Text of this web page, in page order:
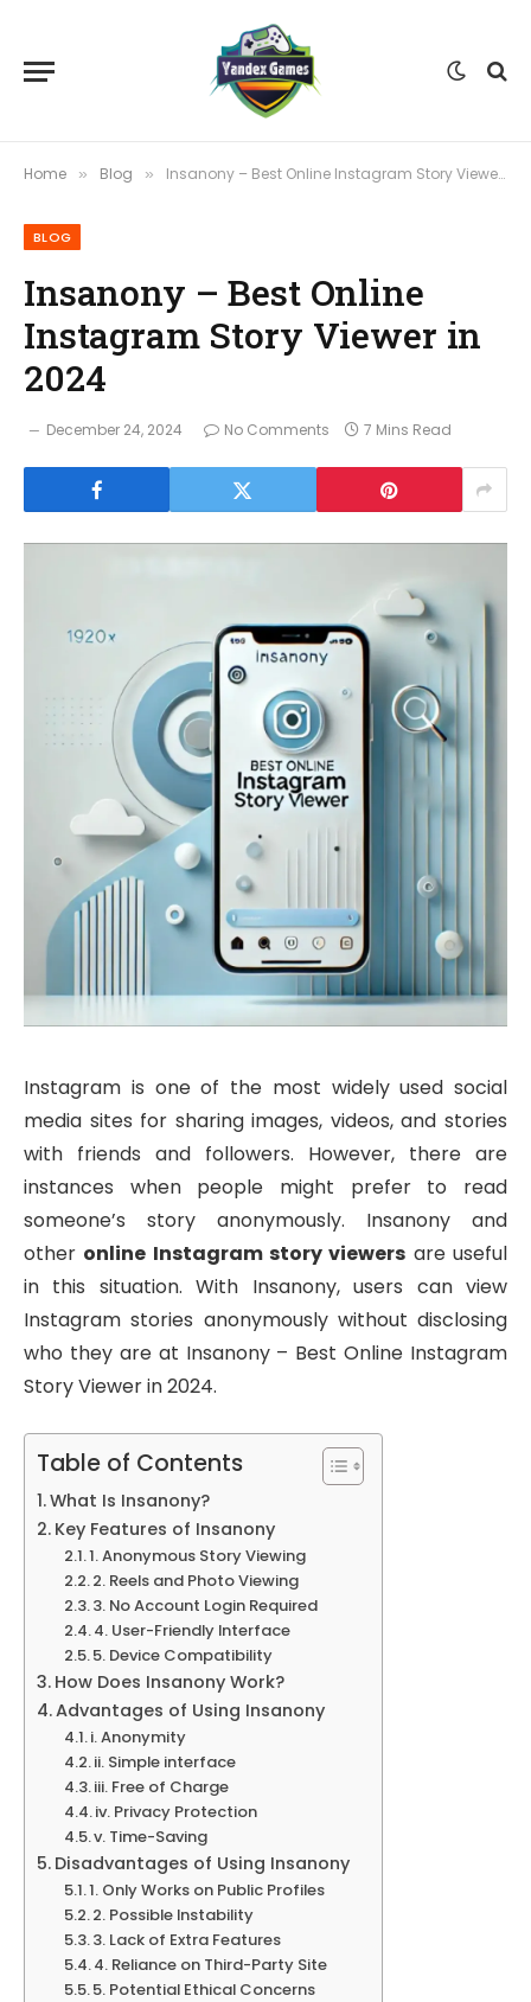
Home » Blog » Insanony – Best Online Instagram Story Viewer in 2024
BLOG
Insanony – Best Online
Instagram Story Viewer in
2024
December 24, 2024 No Comments 7 Mins Read
Instagram is one of the most widely used social
media sites for sharing images, videos, and stories
with friends and followers. However, there are
instances when people might prefer to read
someone’s story anonymously. Insanony and
other online Instagram story viewers are useful
in this situation. With Insanony, users can view
Instagram stories anonymously without disclosing
who they are at Insanony – Best Online Instagram
Story Viewer in 2024.
Table of Contents
What Is Insanony?
Key Features of Insanony
1. Anonymous Story Viewing
2. Reels and Photo Viewing
3. No Account Login Required
4. User-Friendly Interface
5. Device Compatibility
How Does Insanony Work?
Advantages of Using Insanony
i. Anonymity
ii. Simple interface
iii. Free of Charge
iv. Privacy Protection
v. Time-Saving
Disadvantages of Using Insanony
1. Only Works on Public Profiles
2. Possible Instability
3. Lack of Extra Features
4. Reliance on Third-Party Site
5. Potential Ethical Concerns